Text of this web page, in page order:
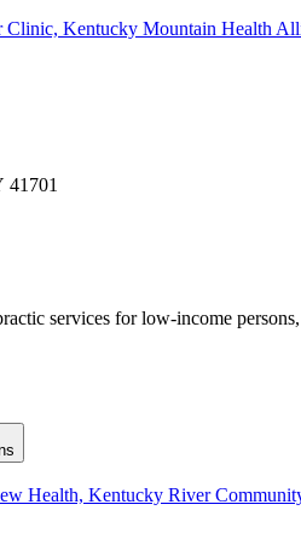
Kentucky Mountain Health
41701
services for low-income
Health, Kentucky River